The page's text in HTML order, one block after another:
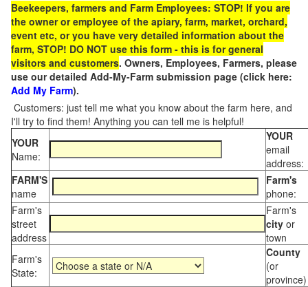
Beekeepers, farmers and Farm Employees: STOP! If you are
the owner or employee of the apiary, farm, market, orchard,
event etc, or you have very detailed information about the
farm, STOP! DO NOT use this form - this is for general
visitors and customers. Owners, Employees, Farmers, please
use our detailed Add-My-Farm submission page (click here:
Add My Farm).
Customers: just tell me what you know about the farm here, and
I'll try to find them! Anything you can tell me is helpful!
YOUR
Name:
YOUR
email
address:
FARM'S
name
Farm's
phone:
Farm's
street
address
Farm's
city or
town
Farm's
State:
County
(or
province)